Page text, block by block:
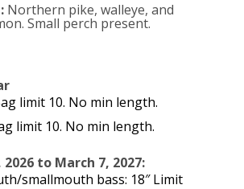
Northern pike, walleye, and
Small perch present.
limit 10. No min length.
limit 10. No min length.
to March 7, 2027:
smallmouth bass: 18″ Limit